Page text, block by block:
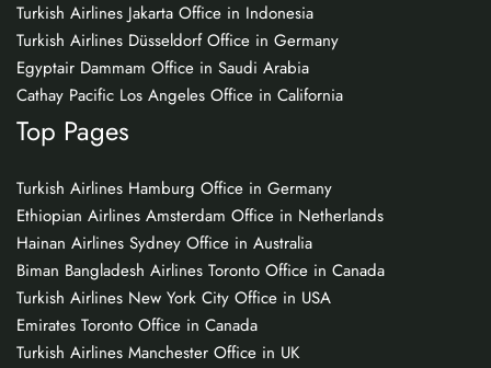
Turkish Airlines Jakarta Office in Indonesia
Turkish Airlines Düsseldorf Office in Germany
Egyptair Dammam Office in Saudi Arabia
Cathay Pacific Los Angeles Office in California
Top Pages
Turkish Airlines Hamburg Office in Germany
Ethiopian Airlines Amsterdam Office in Netherlands
Hainan Airlines Sydney Office in Australia
Biman Bangladesh Airlines Toronto Office in Canada
Turkish Airlines New York City Office in USA
Emirates Toronto Office in Canada
Turkish Airlines Manchester Office in UK